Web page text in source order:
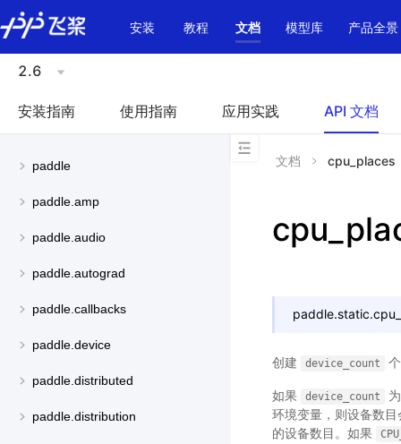
\u200E
安装
教程 文档 模型库 产品全景
2.6
安装指南 使用指南 应用实践 API 文档
paddle
paddle.amp
paddle.audio
paddle.autograd
paddle.callbacks
paddle.device
paddle.distributed
paddle.distribution
文档 cpu_places
paddle.static.
创建 device_count
如果 device_count
环境变量，则设备数
的设备数目。如果